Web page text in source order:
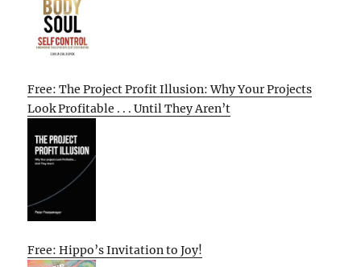
Free: The Project Profit Illusion: Why Your Projects
Look Profitable . . . Until They Aren’t
Free: Hippo’s Invitation to Joy!